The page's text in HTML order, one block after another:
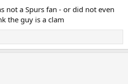
not a Spurs fan - or did not even
the guy is a clam